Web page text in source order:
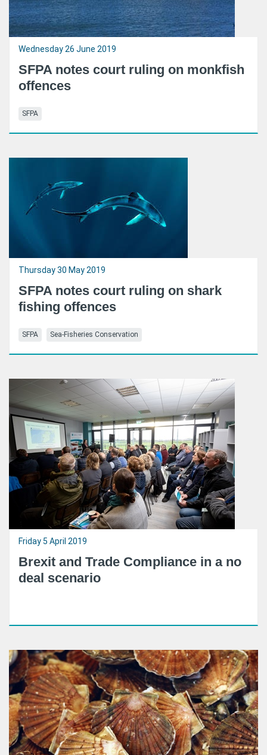
Wednesday 26 June 2019
SFPA notes court ruling on monkfish
offences
SFPA
Thursday 30 May 2019
SFPA notes court ruling on shark
fishing offences
SFPA Sea-Fisheries Conservation
Friday 5 April 2019
Brexit and Trade Compliance in a no
deal scenario